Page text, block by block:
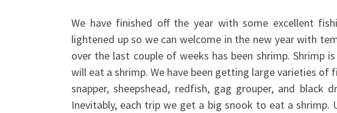
We have finished off the year with some excellent
lightened up so we can welcome in the new year with
over the last couple of weeks has been shrimp. Shrimp
will eat a shrimp. We have been getting large varieties
snapper, sheepshead, redfish, gag grouper, and black
Inevitably, each trip we get a big snook to eat a